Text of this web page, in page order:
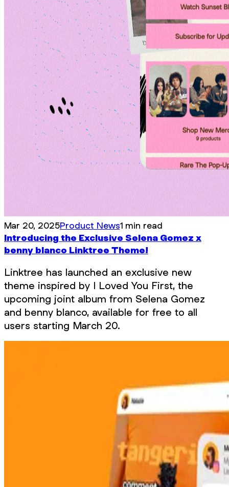
Mar 20, 2025Product News1 min read
Introducing the Exclusive Selena Gomez x
benny blanco Linktree Theme!
Linktree has launched an exclusive new
theme inspired by I Loved You First, the
upcoming joint album from Selena Gomez
and benny blanco, available for free to all
users starting March 20.